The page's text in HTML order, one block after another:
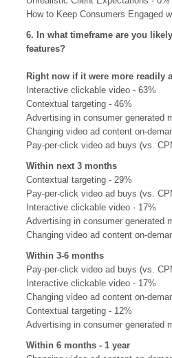
How to Keep Consumers Engaged
6. In what timeframe are you
features?
Right now if it were more readily
Interactive clickable video - 63%
Contextual targeting - 46%
Advertising in consumer generated
Changing video ad content on-
Pay-per-click video ad buys (vs.
Within next 3 months
Contextual targeting - 29%
Pay-per-click video ad buys (vs.
Interactive clickable video - 17%
Advertising in consumer generated
Changing video ad content on-
Within 3-6 months
Pay-per-click video ad buys (vs.
Interactive clickable video - 17%
Changing video ad content on-
Contextual targeting - 12%
Advertising in consumer generated
Within 6 months - 1 year